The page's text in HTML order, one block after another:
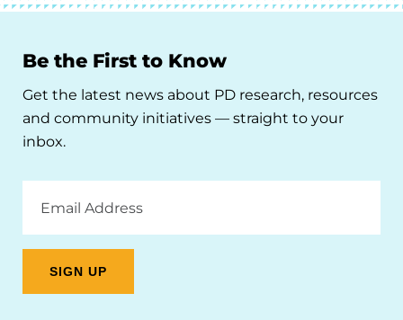
Be the First to Know
Get the latest news about PD research, resources
and community initiatives — straight to your
inbox.
Address